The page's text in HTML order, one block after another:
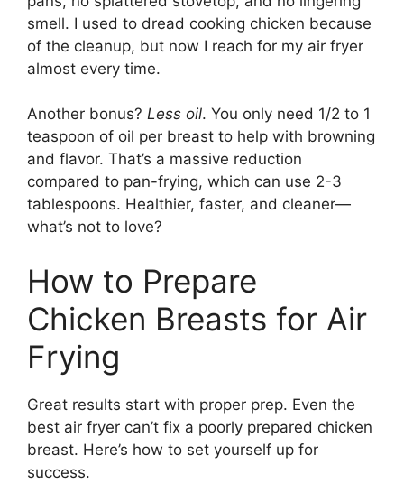
smell. I used to dread cooking chicken because
of the cleanup, but now I reach for my air fryer
almost every time.
Another bonus? Less oil. You only need 1/2 to 1
teaspoon of oil per breast to help with browning
and flavor. That’s a massive reduction
compared to pan-frying, which can use 2-3
tablespoons. Healthier, faster, and cleaner—
what’s not to love?
How to Prepare
Chicken Breasts for Air
Frying
Great results start with proper prep. Even the
best air fryer can’t fix a poorly prepared chicken
breast. Here’s how to set yourself up for
success.